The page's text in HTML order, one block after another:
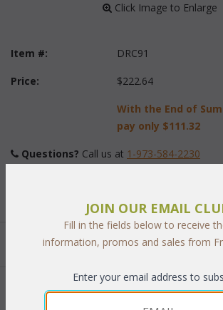
Click Image to Enlarge
Item #: DRC91
Price: $222.64
With the End of
pay only $111.32
Questions? Call us at 1-973-584-2230
Quantity:
Add to Cart
JOIN OUR EMAIL
Fill in the fields below to receive
information, promos and sales from
Enter your email address to